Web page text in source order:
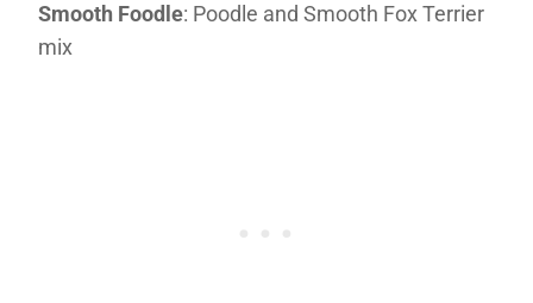
Smooth Foodle: Poodle and Smooth Fox Terrier
mix